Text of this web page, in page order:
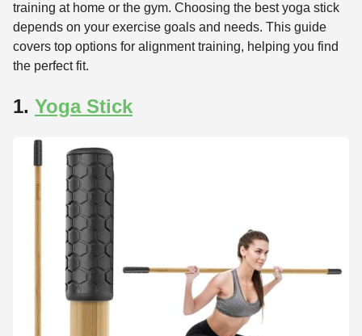
training at home or the gym. Choosing the best yoga stick
depends on your exercise goals and needs. This guide
covers top options for alignment training, helping you find
the perfect fit.
1. Yoga Stick